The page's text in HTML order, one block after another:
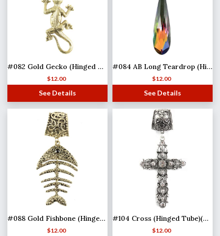
#082 Gold Gecko (Hinged Tube)
$12.00
See Details
#084 AB Long Teardrop (Hinged Tube)
$12.00
See Details
#088 Gold Fishbone (Hinged Tube)(MB)
$12.00
#104 Cross (Hinged Tube)(MB)
$12.00